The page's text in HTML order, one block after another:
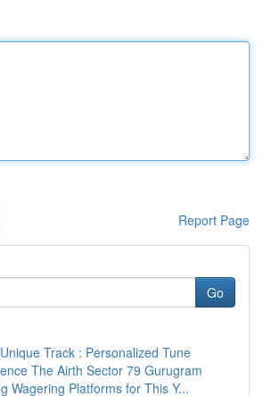
Report Page
Go
Track : Personalized Tune
The Airth Sector 79 Gurugram
Wagering Platforms for This Y...